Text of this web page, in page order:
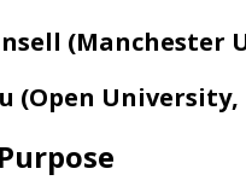
(Manchester
(Open University,